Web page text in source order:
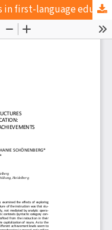
Exploring syntactic structures in first-language education: Effects on literacy-related achievements